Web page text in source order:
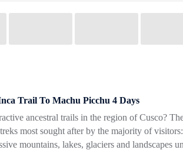
Trail To Machu Picchu 4 Days
ancestral trails in the region of Cusco?
most sought after by the majority of
mountains, lakes, glaciers and landscapes